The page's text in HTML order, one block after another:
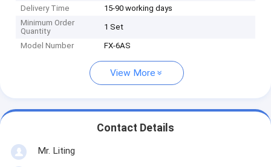
Delivery Time
15-90 working days
Minimum Order
Quantity
1 Set
Model Number FX-6AS
View More
Contact Details
Mr. Liting